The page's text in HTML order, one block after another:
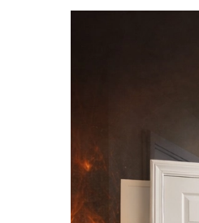
Accessories